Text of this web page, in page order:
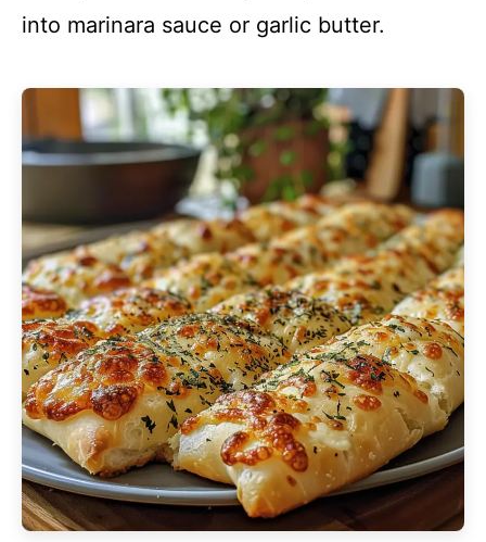
into marinara sauce or garlic butter.